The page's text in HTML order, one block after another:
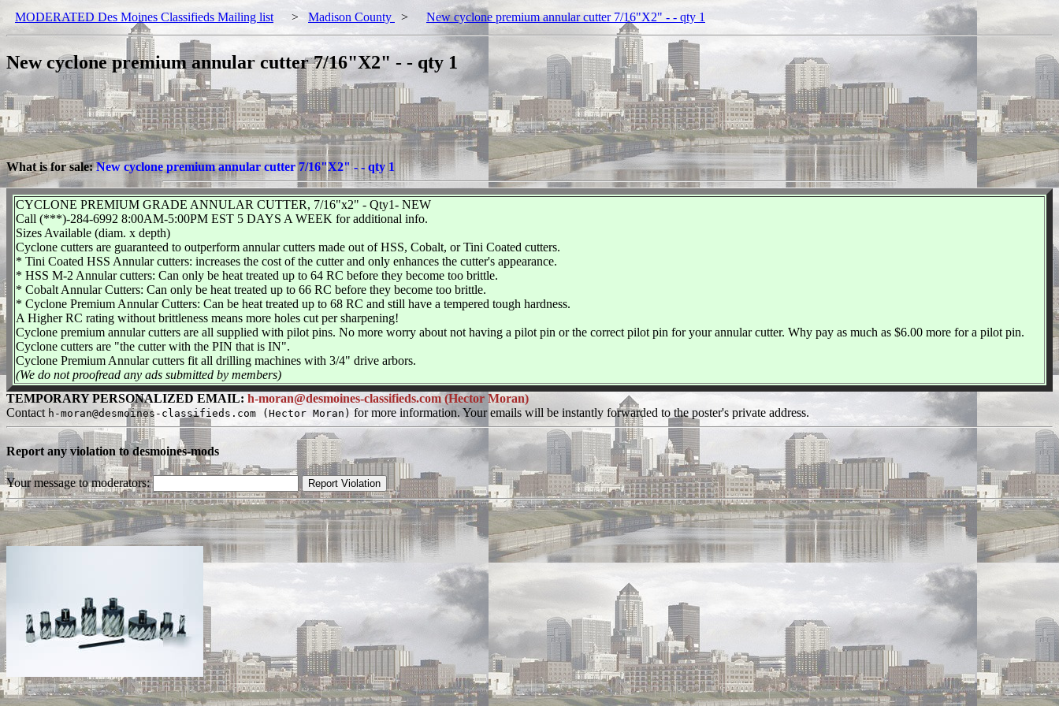
MODERATED Des Moines Classifieds Mailing list > Madison County > New cyclone premium annular cutter 7/16"X2" - - qty 1
New cyclone premium annular cutter 7/16"X2" - - qty 1
What is for sale:New cyclone premium annular cutter 7/16"X2" - - qty 1
CYCLONE PREMIUM GRADE ANNULAR CUTTER, 7/16"x2" - Qty1- NEW
Call (***)-284-6992 8:00AM-5:00PM EST 5 DAYS A WEEK for additional info.
Sizes Available (diam. x depth)
Cyclone cutters are guaranteed to outperform annular cutters made out of HSS, Cobalt, or Tini Coated cutters.
* Tini Coated HSS Annular cutters: increases the cost of the cutter and only enhances the cutter's appearance.
* HSS M-2 Annular cutters: Can only be heat treated up to 64 RC before they become too brittle.
* Cobalt Annular Cutters: Can only be heat treated up to 66 RC before they become too brittle.
* Cyclone Premium Annular Cutters: Can be heat treated up to 68 RC and still have a tempered tough hardness.
A Higher RC rating without brittleness means more holes cut per sharpening!
Cyclone premium annular cutters are all supplied with pilot pins. No more worry about not having a pilot pin or the correct pilot pin for your annular cutter. Why pay as much as $6.00 more for a pilot pin.
Cyclone cutters are "the cutter with the PIN that is IN".
Cyclone Premium Annular cutters fit all drilling machines with 3/4" drive arbors.
(We do not proofread any ads submitted by members)
TEMPORARY PERSONALIZED EMAIL: h-moran@desmoines-classifieds.com (Hector Moran)
Contact h-moran@desmoines-classifieds.com (Hector Moran) for more information. Your emails will be instantly forwarded to the poster's private address.
Report any violation to desmoines-mods
Your message to moderators: